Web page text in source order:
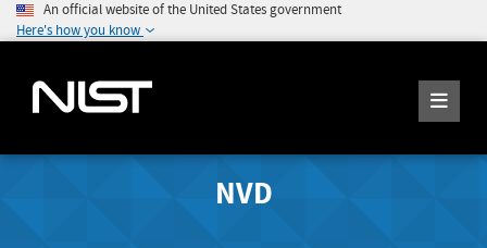
An official website of the United States government
Here's how you know
NVD